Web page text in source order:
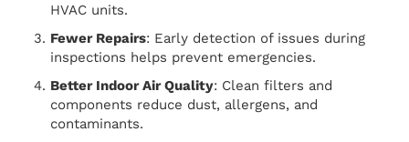
HVAC units.
Fewer Repairs: Early detection of issues during
inspections helps prevent emergencies.
Better Indoor Air Quality: Clean filters and
components reduce dust, allergens, and
contaminants.